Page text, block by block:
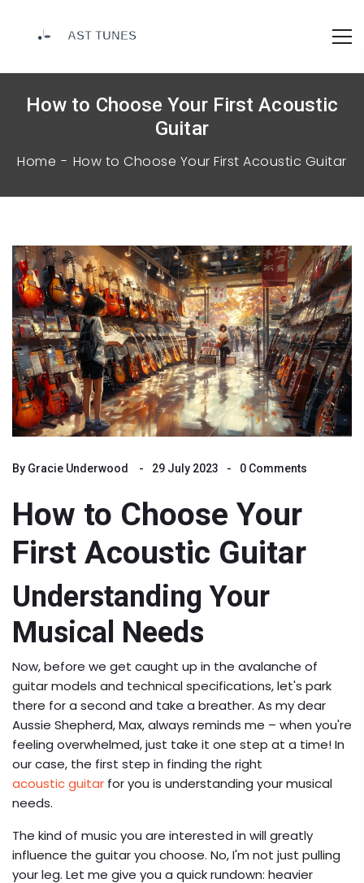
How to Choose Your First Acoustic
Guitar
Home How to Choose Your First Acoustic Guitar
By Gracie Underwood 29 July 2023 0 Comments
How to Choose Your
First Acoustic Guitar
Understanding Your
Musical Needs
Now, before we get caught up in the avalanche of
guitar models and technical specifications, let's park
there for a second and take a breather. As my dear
Aussie Shepherd, Max, always reminds me – when you're
feeling overwhelmed, just take it one step at a time! In
our case, the first step in finding the right
acoustic guitar for you is understanding your musical
needs.
The kind of music you are interested in will greatly
influence the guitar you choose. No, I'm not just pulling
your leg. Let me give you a quick rundown: heavier